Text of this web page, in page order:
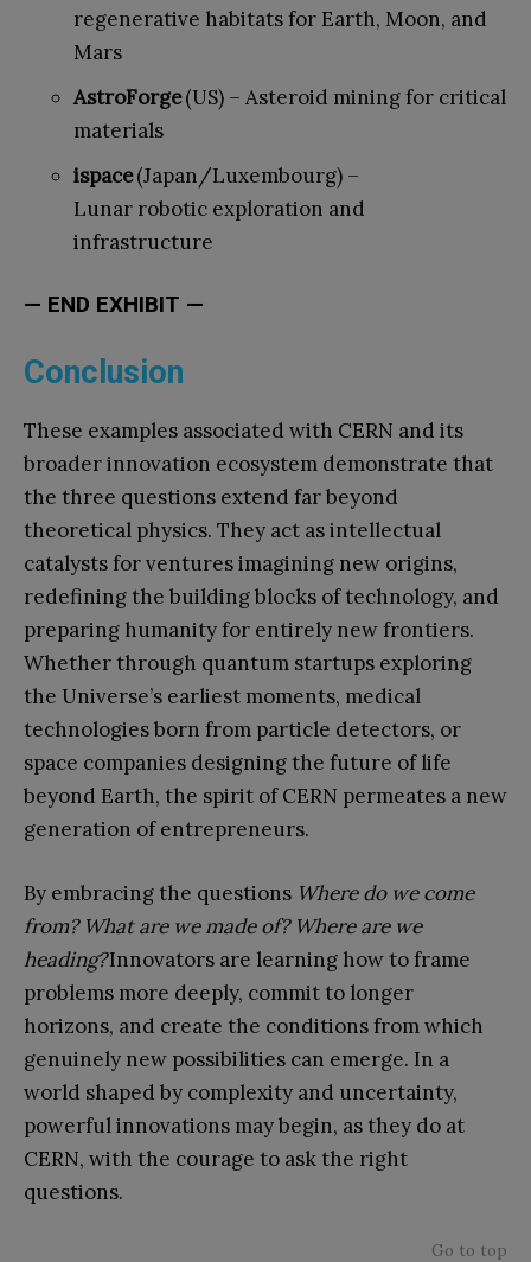
regenerative habitats for Earth, Moon, and
Mars
AstroForge(US) – Asteroid mining for critical
materials
ispace(Japan/Luxembourg) –
Lunar robotic exploration and
infrastructure
— END EXHIBIT —
Conclusion
These examples associated with CERN and its
broader innovation ecosystem demonstrate that
the three questions extend far beyond
theoretical physics. They act as intellectual
catalysts for ventures imagining new origins,
redefining the building blocks of technology, and
preparing humanity for entirely new frontiers.
Whether through quantum startups exploring
the Universe’s earliest moments, medical
technologies born from particle detectors, or
space companies designing the future of life
beyond Earth, the spirit of CERN permeates a new
generation of entrepreneurs.
By embracing the questions Where do we come
from? What are we made of? Where are we
heading?Innovators are learning how to frame
problems more deeply, commit to longer
horizons, and create the conditions from which
genuinely new possibilities can emerge. In a
world shaped by complexity and uncertainty,
powerful innovations may begin, as they do at
CERN, with the courage to ask the right
questions.
Go to top